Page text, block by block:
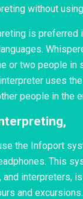
without
is
or two people in
uses
people in the
the Infoport
This
and interpreters,
and